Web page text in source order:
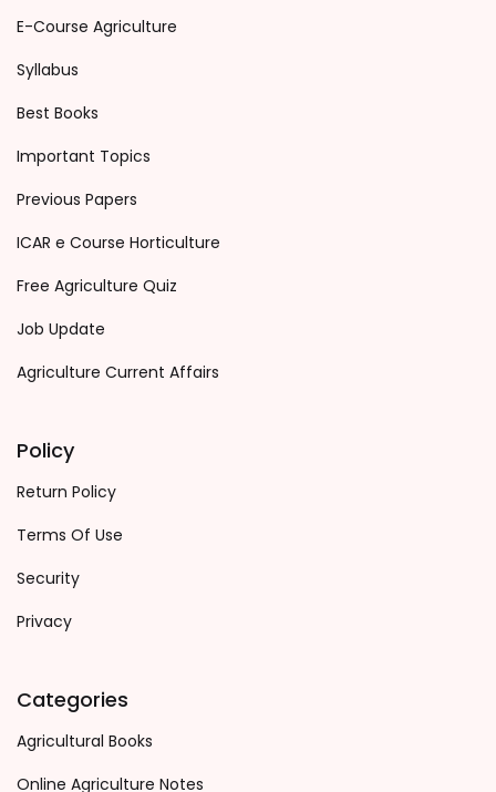
E-Course Agriculture
Syllabus
Best Books
Important Topics
Previous Papers
ICAR e Course Horticulture
Free Agriculture Quiz
Job Update
Agriculture Current Affairs
Policy
Return Policy
Terms Of Use
Security
Privacy
Categories
Agricultural Books
Online Agriculture Notes